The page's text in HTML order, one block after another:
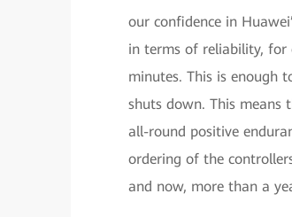
our confidence in
in terms of reliability, for
minutes. This is enough
shuts down. This means
all-round positive
ordering of the
and now, more than a